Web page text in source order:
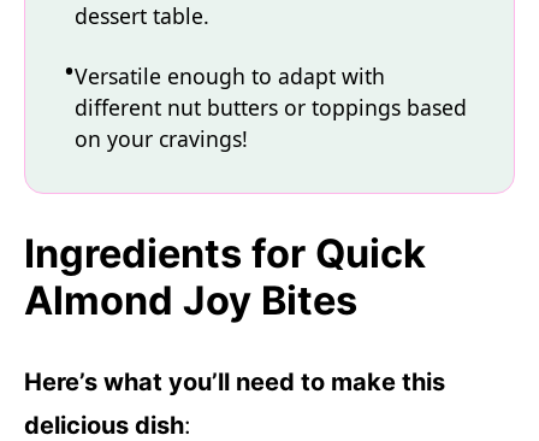
dessert table.
Versatile enough to adapt with
different nut butters or toppings based
on your cravings!
Ingredients for Quick
Almond Joy Bites
Here’s what you’ll need to make this
delicious dish: